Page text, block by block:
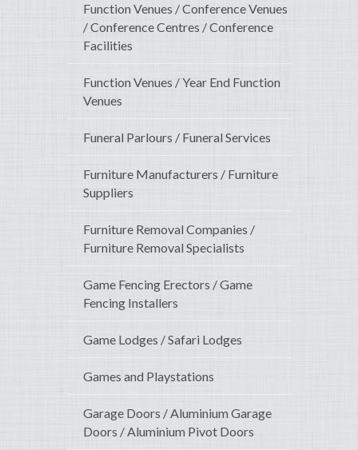
Function Venues / Conference Venues
/ Conference Centres / Conference
Facilities
Function Venues / Year End Function
Venues
Funeral Parlours / Funeral Services
Furniture Manufacturers / Furniture
Suppliers
Furniture Removal Companies /
Furniture Removal Specialists
Game Fencing Erectors / Game
Fencing Installers
Game Lodges / Safari Lodges
Games and Playstations
Garage Doors / Aluminium Garage
Doors / Aluminium Pivot Doors